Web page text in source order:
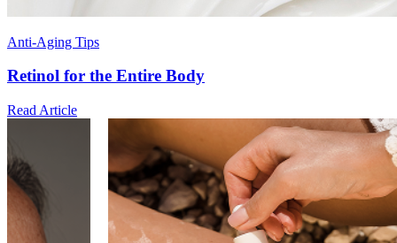
Anti-Aging Tips
Retinol for the Entire Body
Read Article